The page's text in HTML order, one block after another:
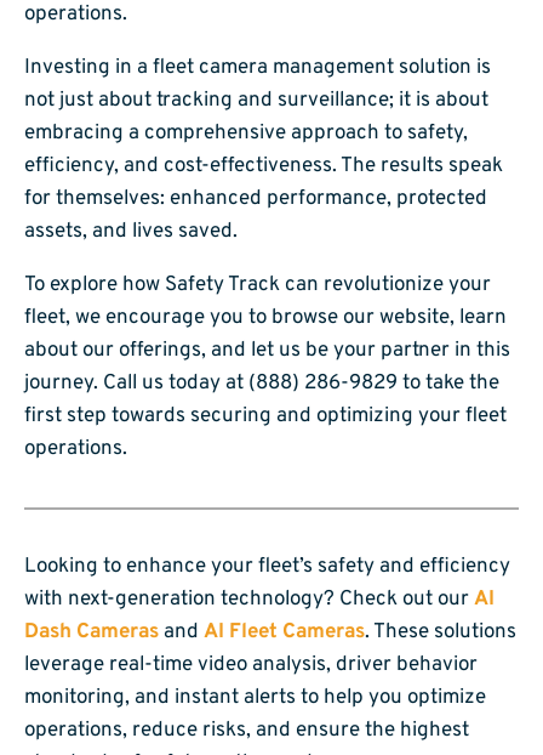
operations.
Investing in a fleet camera management solution is
not just about tracking and surveillance; it is about
embracing a comprehensive approach to safety,
efficiency, and cost-effectiveness. The results speak
for themselves: enhanced performance, protected
assets, and lives saved.
To explore how Safety Track can revolutionize your
fleet, we encourage you to browse our website, learn
about our offerings, and let us be your partner in this
journey. Call us today at (888) 286-9829 to take the
first step towards securing and optimizing your fleet
operations.
Looking to enhance your fleet’s safety and efficiency
with next-generation technology? Check out ourAI
Dash Cameras and AI Fleet Cameras. These solutions
leverage real-time video analysis, driver behavior
monitoring, and instant alerts to help you optimize
operations, reduce risks, and ensure the highest